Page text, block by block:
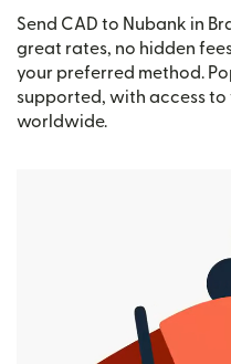
Send CAD to Nubank in
great rates, no hidden
your preferred method.
supported, with access
worldwide.